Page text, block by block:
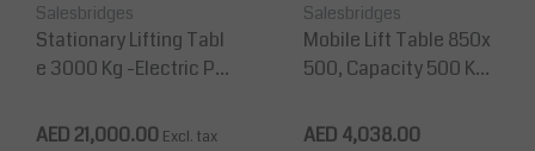
Salesbridges
Stationary Lifting Tabl
e 3000 Kg -Electric Pla
AED 21,000.00 Excl. tax
Salesbridges
Mobile Lift Table 850x
500, Capacity 500 Kg
mm
AED 4,038.00